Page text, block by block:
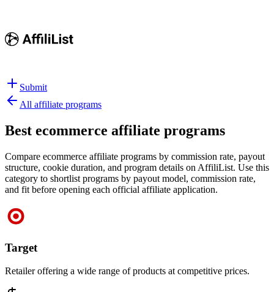
Submit
All affiliate programs
Best ecommerce affiliate programs
Compare ecommerce affiliate programs by commission rate, payout
structure, cookie duration, and program details on AffiliList. Use this
category to shortlist programs by payout model, commission rate,
and fit before opening each official affiliate application.
Target
Retailer offering a wide range of products at competitive prices.